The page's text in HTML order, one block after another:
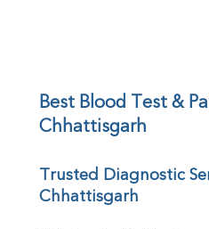
UIBC
TIBC
% Saturation
Calcium
Phosphorus
Best Blood Test &
Chhattisgarh
Trusted Diagnostic
Chhattisgarh